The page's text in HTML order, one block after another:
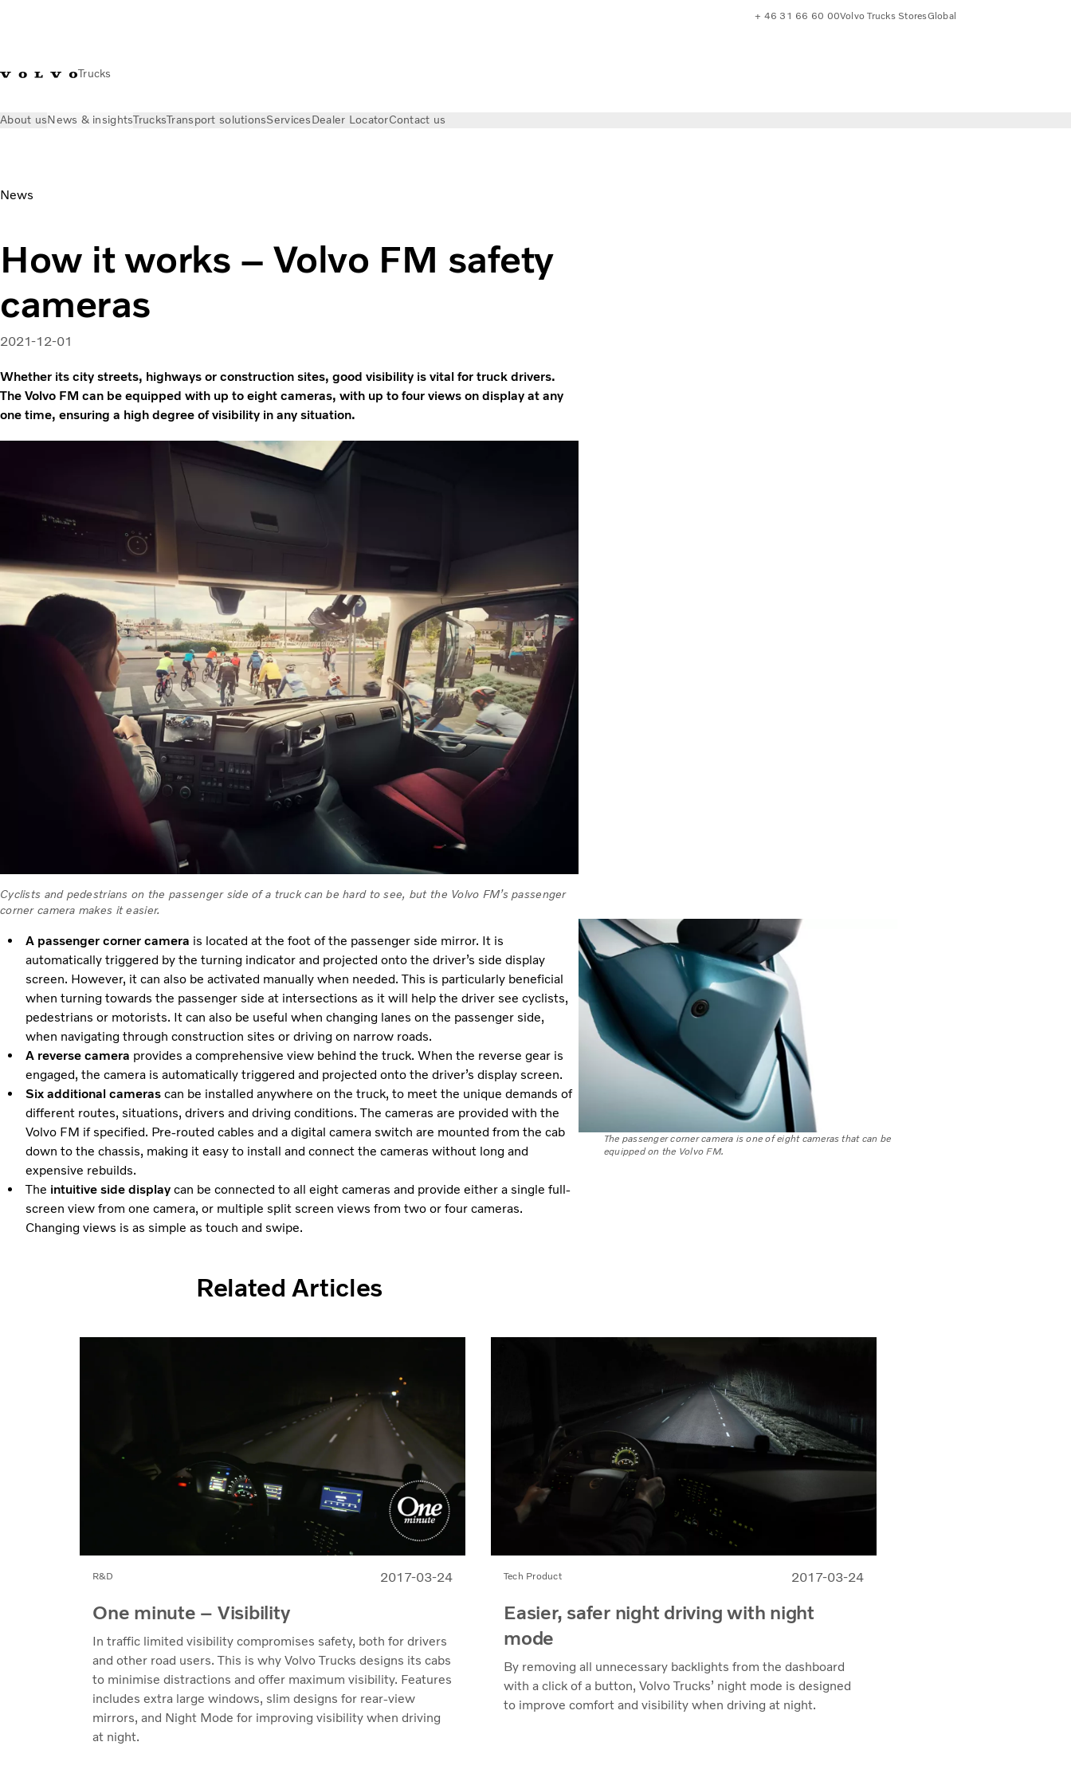
Trucks
+ 46 31 66 60 00Volvo Trucks StoresGlobal
About usNews & insightsTrucksTransport solutionsServicesDealer LocatorContact us
News
How it works – Volvo FM safety
cameras
2021-12-01
Whether its city streets, highways or construction sites, good visibility is vital for truck drivers.
The Volvo FM can be equipped with up to eight cameras, with up to four views on display at any
one time, ensuring a high degree of visibility in any situation.
Cyclists and pedestrians on the passenger side of a truck can be hard to see, but the Volvo FM’s passenger
corner camera makes it easier.
A passenger corner camera is located at the foot of the passenger side mirror. It is
automatically triggered by the turning indicator and projected onto the driver’s side display
screen. However, it can also be activated manually when needed. This is particularly beneficial
when turning towards the passenger side at intersections as it will help the driver see cyclists,
pedestrians or motorists. It can also be useful when changing lanes on the passenger side,
when navigating through construction sites or driving on narrow roads.
A reverse camera provides a comprehensive view behind the truck. When the reverse gear is
engaged, the camera is automatically triggered and projected onto the driver’s display screen.
Six additional cameras can be installed anywhere on the truck, to meet the unique demands of
different routes, situations, drivers and driving conditions. The cameras are provided with the
Volvo FM if specified. Pre-routed cables and a digital camera switch are mounted from the cab
down to the chassis, making it easy to install and connect the cameras without long and
expensive rebuilds.
The intuitive side displaycan be connected to all eight cameras and provide either a single full-
screen view from one camera, or multiple split screen views from two or four cameras.
Changing views is as simple as touch and swipe.
The passenger corner camera is one of eight cameras that can be
equipped on the Volvo FM.
Related Articles
R&D 2017-03-24
One minute – Visibility
In traffic limited visibility compromises safety, both for drivers
and other road users. This is why Volvo Trucks designs its cabs
to minimise distractions and offer maximum visibility. Features
includes extra large windows, slim designs for rear-view
mirrors, and Night Mode for improving visibility when driving
at night.
Tech Product 2017-03-24
Easier, safer night driving with night
mode
By removing all unnecessary backlights from the dashboard
with a click of a button, Volvo Trucks’ night mode is designed
to improve comfort and visibility when driving at night.